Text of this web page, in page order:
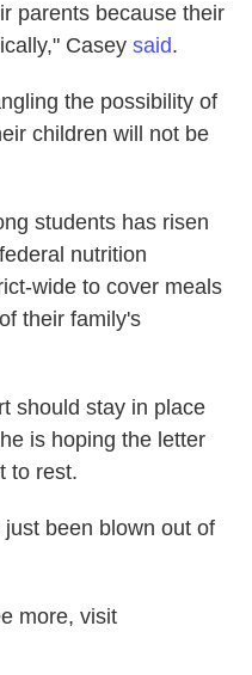
parents because their
Casey said.
the possibility of
children will not be
students has risen
nutrition
wide to cover meals
their family's
should stay in place
is hoping the letter
to rest.
been blown out of
more, visit